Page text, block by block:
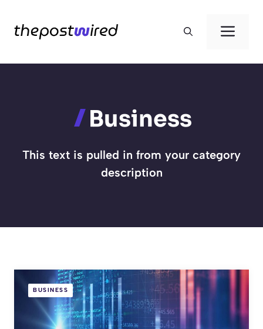
content
Business
This text is pulled in from your category
description
BUSINESS